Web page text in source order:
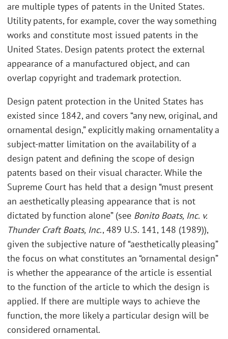
are multiple types of patents in the United States.
Utility patents, for example, cover the way something
works and constitute most issued patents in the
United States. Design patents protect the external
appearance of a manufactured object, and can
overlap copyright and trademark protection.
Design patent protection in the United States has
existed since 1842, and covers “any new, original, and
ornamental design,” explicitly making ornamentality a
subject-matter limitation on the availability of a
design patent and defining the scope of design
patents based on their visual character. While the
Supreme Court has held that a design “must present
an aesthetically pleasing appearance that is not
dictated by function alone” (see Bonito Boats, Inc. v.
Thunder Craft Boats, Inc., 489 U.S. 141, 148 (1989)),
given the subjective nature of “aesthetically pleasing”
the focus on what constitutes an “ornamental design”
is whether the appearance of the article is essential
to the function of the article to which the design is
applied. If there are multiple ways to achieve the
function, the more likely a particular design will be
considered ornamental.